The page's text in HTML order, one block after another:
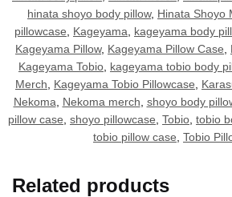
hinata shoyo body pillow, Hinata Shoyo
pillowcase
Kageyama kageyama body
Kageyama Pillow, Kageyama Pillow Case
Kageyama Tobio kageyama tobio body
Merch
Kageyama Tobio Pillowcase
Nekoma
Nekoma merch shoyo body
pillow case shoyo pillowcase Tobio tobio
tobio pillow case Tobio
Related products